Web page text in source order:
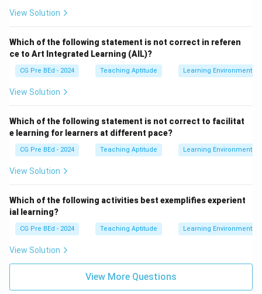
View Solution
Which of the following statement is not correct in referen
ce to Art Integrated Learning (AIL)?
CG Pre BEd - 2024 Teaching Aptitude Learning Environment
View Solution
Which of the following statement is not correct to facilitat
e learning for learners at different pace?
CG Pre BEd - 2024 Teaching Aptitude Learning Environment
View Solution
Which of the following activities best exemplifies experient
ial learning?
CG Pre BEd - 2024 Teaching Aptitude Learning Environment
View Solution
View More Questions